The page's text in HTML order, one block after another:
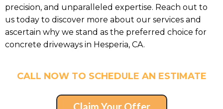
precision, and unparalleled expertise. Reach out to
us today to discover more about our services and
ascertain why we stand as the preferred choice for
concrete driveways in Hesperia, CA.
CALL NOW TO SCHEDULE AN ESTIMATE
Claim Your Offer